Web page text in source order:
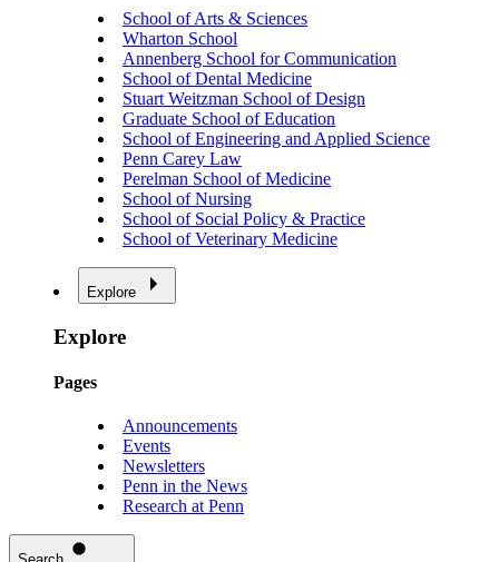
School of Arts & Sciences
Wharton School
Annenberg School for Communication
School of Dental Medicine
Stuart Weitzman School of Design
Graduate School of Education
School of Engineering and Applied Science
Penn Carey Law
Perelman School of Medicine
School of Nursing
School of Social Policy & Practice
School of Veterinary Medicine
Explore
Explore
Pages
Announcements
Events
Newsletters
Penn in the News
Research at Penn